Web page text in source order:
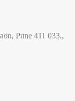
Pune 411 033.,